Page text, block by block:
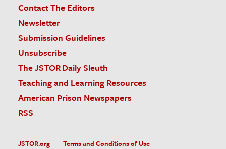
Contact The Editors
Newsletter
Submission Guidelines
Unsubscribe
The JSTOR Daily Sleuth
Teaching and Learning Resources
American Prison Newspapers
RSS
JSTOR.org Terms and Conditions of Use